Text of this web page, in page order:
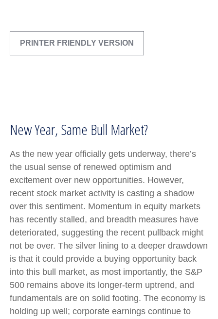
PRINTER FRIENDLY VERSION
New Year, Same Bull Market?
As the new year officially gets underway, there’s
the usual sense of renewed optimism and
excitement over new opportunities. However,
recent stock market activity is casting a shadow
over this sentiment. Momentum in equity markets
has recently stalled, and breadth measures have
deteriorated, suggesting the recent pullback might
not be over. The silver lining to a deeper drawdown
is that it could provide a buying opportunity back
into this bull market, as most importantly, the S&P
500 remains above its longer-term uptrend, and
fundamentals are on solid footing. The economy is
holding up well; corporate earnings continue to